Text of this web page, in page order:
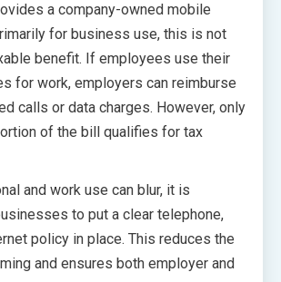
a company-owned mobile
for business use, this is not
benefit. If employees use their
for work, employers can reimburse
calls or data charges. However, only
of the bill qualifies for tax
and work use can blur, it is
to put a clear telephone,
policy in place. This reduces the
and ensures both employer and